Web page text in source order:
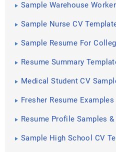
Sample Warehouse
Sample Nurse CV
Sample Resume For
Resume Summary
Medical Student CV
Fresher Resume Examples
Resume Profile Samples
Sample High School CV